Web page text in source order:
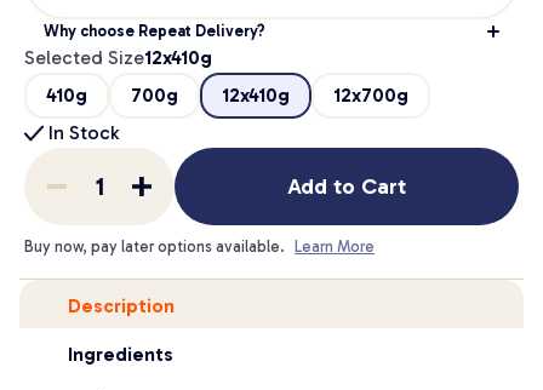
Why choose Repeat Delivery?
Selected Size12x410g
410g
700g 12x410g
12x700g
In Stock
Add to Cart
Buy now, pay later options available. Learn More
Description
Ingredients